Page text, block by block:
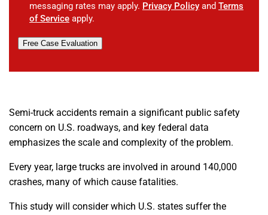
messaging rates may apply. Privacy Policy and Terms
of Service apply.
Free Case Evaluation
Semi-truck accidents remain a significant public safety
concern on U.S. roadways, and key federal data
emphasizes the scale and complexity of the problem.
Every year, large trucks are involved in around 140,000
crashes, many of which cause fatalities.
This study will consider which U.S. states suffer the